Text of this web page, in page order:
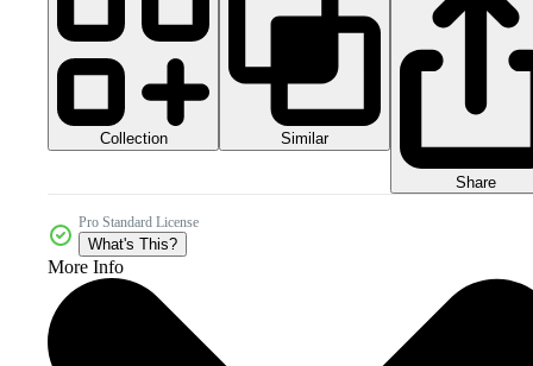
Collection Similar
Share
Pro Standard License
What's This?
More Info